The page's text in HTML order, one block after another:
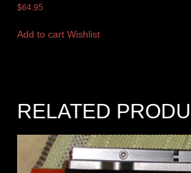
$64.95
Add to cart Wishlist
RELATED